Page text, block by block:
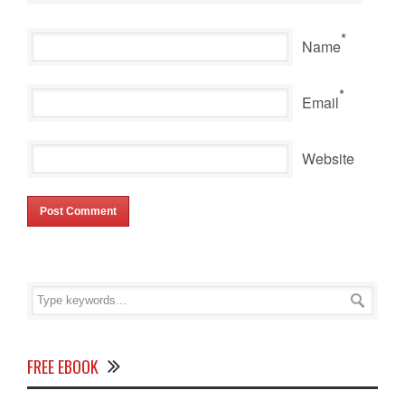
Name*
Email*
Website
FREE EBOOK